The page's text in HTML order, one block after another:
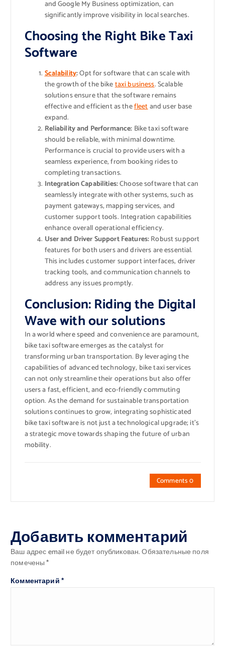
and Google My Business optimization, can
significantly improve visibility in local searches.
Choosing the Right Bike Taxi
Software
Scalability:Opt for software that can scale with
the growth of the biketaxi business. Scalable
solutions ensure that the software remains
effective and efficient as thefleetand user base
expand.
Reliability and Performance: Bike taxi software
should be reliable, with minimal downtime.
Performance is crucial to provide users with a
seamless experience, from booking rides to
completing transactions.
Integration Capabilities:Choose software that can
seamlessly integrate with other systems, such as
payment gateways, mapping services, and
customer support tools. Integration capabilities
enhance overall operational efficiency.
User and Driver Support Features:Robust support
features for both users and drivers are essential.
This includes customer support interfaces, driver
tracking tools, and communication channels to
address any issues promptly.
Conclusion: Riding the Digital
Wave with our solutions
In a world where speed and convenience are paramount,
bike taxi software emerges as the catalyst for
transforming urban transportation. By leveraging the
capabilities of advanced technology, bike taxi services
can not only streamline their operations but also offer
users a fast, efficient, and eco-friendly commuting
option. As the demand for sustainable transportation
solutions continues to grow, integrating sophisticated
bike taxi software is not just a technological upgrade; it’s
a strategic move towards shaping the future of urban
mobility.
Comments 0
Добавить комментарий
Ваш адрес email не будет опубликован.Обязательные поля
помечены*
Комментарий*